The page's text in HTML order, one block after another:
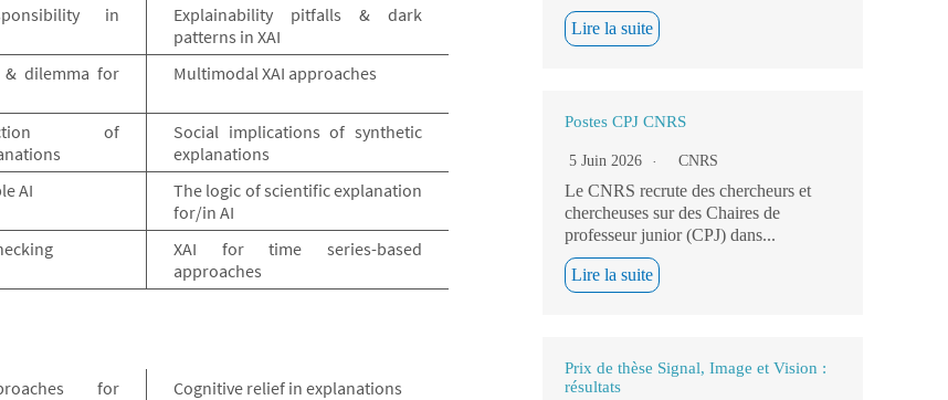
in
Explainability pitfalls & dark
patterns in XAI
& dilemma for
Multimodal XAI approaches
of
Social implications of synthetic
explanations
AI
The logic of scientific explanation
for/in AI
XAI for time series-based
approaches
for
Cognitive relief in explanations
Lire la suite
Postes CPJ CNRS
5 Juin 2026 CNRS
Le CNRS recrute des chercheurs et
chercheuses sur des Chaires de
professeur junior (CPJ) dans...
Lire la suite
Prix de thèse Signal, Image et Vision :
résultats